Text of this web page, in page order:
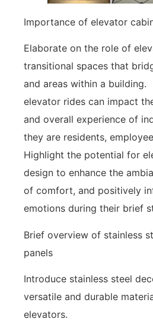
Importance of elevator
Elaborate on the role of
transitional spaces that
and areas within a building.
elevator rides can impact
and overall experience of
they are residents,
Highlight the potential for
design to enhance the
of comfort, and positively
emotions during their brief
Brief overview of stainless
panels
Introduce stainless steel
versatile and durable
elevators.